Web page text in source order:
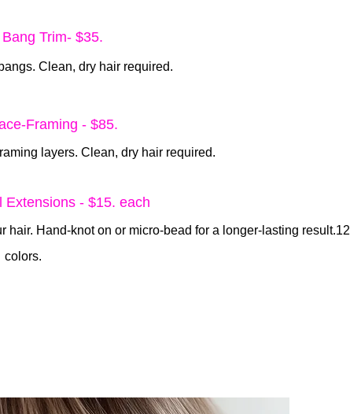
Trim- $35.
Clean, dry hair required.
Framing - $85.
layers. Clean, dry hair required.
Extensions - $15. each
Hand-knot on or micro-bead for a longer-lasting result.12
colors.